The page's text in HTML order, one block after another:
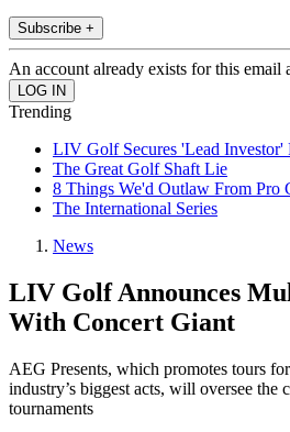
Subscribe +
An account already exists for this email
Trending
LIV Golf Secures 'Lead Investor'
The Great Golf Shaft Lie
8 Things We'd Outlaw From Pro
The International Series
News
LIV Golf Announces
With Concert Giant
AEG Presents, which promotes tours
industry’s biggest acts, will oversee the
tournaments